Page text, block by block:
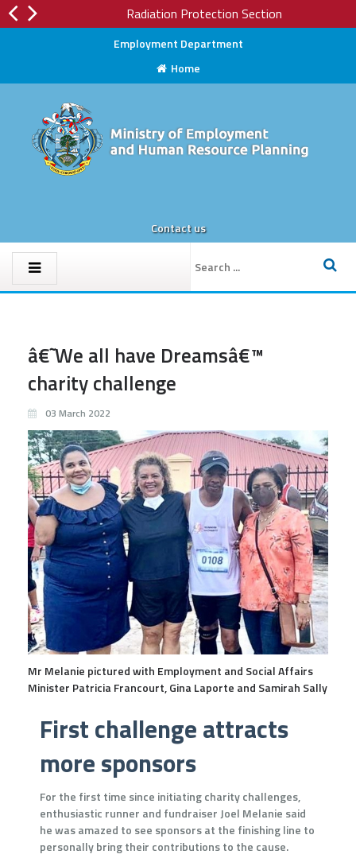
Employment Department
Home
Contact us
Radiation Protection Section
â€˜We all have Dreamsâ€™
charity challenge
03 March 2022
Mr Melanie pictured with Employment and Social Affairs
Minister Patricia Francourt, Gina Laporte and Samirah Sally
First challenge attracts
more sponsors
For the first time since initiating charity challenges,
enthusiastic runner and fundraiser Joel Melanie said
he was amazed to see sponsors at the finishing line to
personally bring their contributions to the cause.